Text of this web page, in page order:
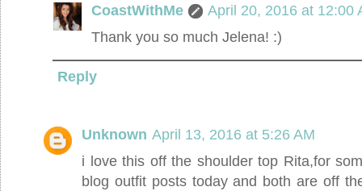
CoastWithMe
April 20, 2016 at 12:00
Thank you so much Jelena! :)
Reply
Unknown April 13, 2016 at 5:26 AM
i love this off the shoulder top Rita,for
blog outfit posts today and both are off